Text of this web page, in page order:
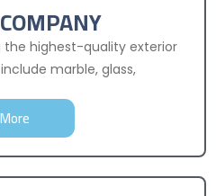
the highest-quality exterior
marble, glass,
More